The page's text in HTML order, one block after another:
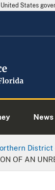
States
News
District
OF AN